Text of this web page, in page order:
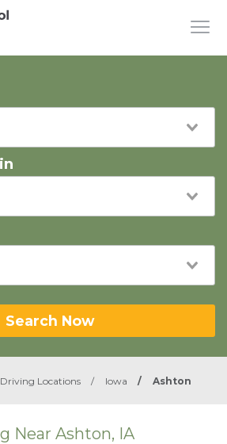
Search Now
Driving Locations / Iowa / Ashton
Near Ashton, IA